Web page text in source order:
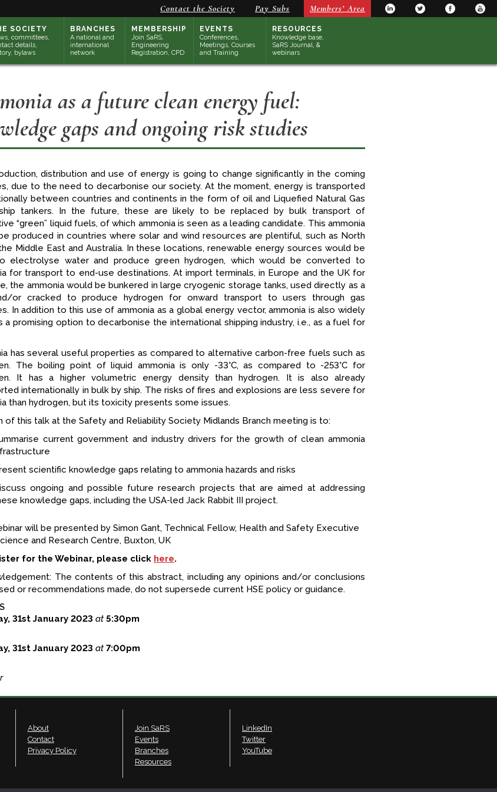
Contact the Society Pay Subs Members’ Area
SOCIETY
committees,
details,
bylaws
BRANCHES
A national and
international
network
MEMBERSHIP
Join SaRS,
Engineering
Registration, CPD
EVENTS
Conferences,
Meetings, Courses
and Training
RESOURCES
Knowledge base,
SaRS Journal, &
webinars
as a future clean energy fuel:
gaps and ongoing risk studies
distribution and use of energy is going to change significantly in the coming
due to the need to decarbonise our society. At the moment, energy is transported
between countries and continents in the form of oil and Liquefied Natural Gas
tankers. In the future, these are likely to be replaced by bulk transport of
“green” liquid fuels, of which ammonia is seen as a leading candidate. This ammonia
produced in countries where solar and wind resources are plentiful, such as North
Middle East and Australia. In these locations, renewable energy sources would be
electrolyse water and produce green hydrogen, which would be converted to
for transport to end-use destinations. At import terminals, in Europe and the UK for
the ammonia would be bunkered in large cryogenic storage tanks, used directly as a
or cracked to produce hydrogen for onward transport to users through gas
In addition to this use of ammonia as a global energy vector, ammonia is also widely
a promising option to decarbonise the international shipping industry, i.e., as a fuel for
has several useful properties as compared to alternative carbon-free fuels such as
The boiling point of liquid ammonia is only -33°C, as compared to -253°C for
It has a higher volumetric energy density than hydrogen. It is also already
internationally in bulk by ship. The risks of fires and explosions are less severe for
than hydrogen, but its toxicity presents some issues.
of this talk at the Safety and Reliability Society Midlands Branch meeting is to:
current government and industry drivers for the growth of clean ammonia
scientific knowledge gaps relating to ammonia hazards and risks
ongoing and possible future research projects that are aimed at addressing
knowledge gaps, including the USA-led Jack Rabbit III project.
will be presented by Simon Gant, Technical Fellow, Health and Safety Executive
and Research Centre, Buxton, UK
for the Webinar, please click here.
The contents of this abstract, including any opinions and/or conclusions
or recommendations made, do not supersede current HSE policy or guidance.
31st January 2023 at 5:30pm
31st January 2023 at 7:00pm
About
Contact
Privacy Policy
Join SaRS
Events
Branches
Resources
LinkedIn
Twitter
YouTube